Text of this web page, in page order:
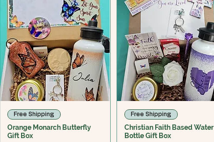
Free Shipping
Orange Monarch Butterfly
Gift Box
Free Shipping
Christian Faith Based Water
Bottle Gift Box